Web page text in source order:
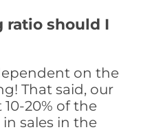
ratio should I
on the
That said, our
20% of the
sales in the